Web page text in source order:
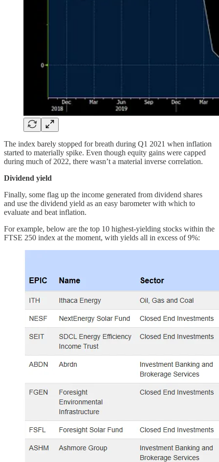
The index barely stopped for breath during Q1 2021 when inflation
started to materially spike. Even though equity gains were capped
during much of 2022, there wasn’t a material inverse correlation.
Dividend yield
Finally, some flag up the income generated from dividend shares
and use the dividend yield as an easy barometer with which to
evaluate and beat inflation.
For example, below are the top 10 highest-yielding stocks within the
FTSE 250 index at the moment, with yields all in excess of 9%: